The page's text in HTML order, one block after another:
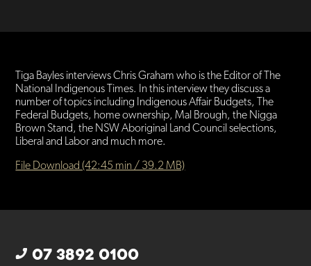
Tiga Bayles interviews Chris Graham who is the Editor of The
National Indigenous Times. In this interview they discuss a
number of topics including Indigenous Affair Budgets, The
Federal Budgets, home ownership, Mal Brough, the Nigga
Brown Stand, the NSW Aboriginal Land Council selections,
Liberal and Labor and much more.
File Download (42:45 min / 39.2 MB)
07 3892 0100